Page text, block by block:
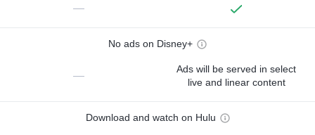
—
No ads on Disney+
—
Ads will be served in select
live and linear content
Download and watch on Hulu